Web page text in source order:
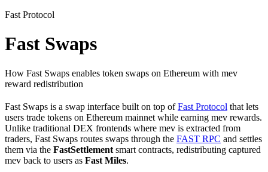
Fast Protocol
Fast Swaps
How Fast Swaps enables token swaps on Ethereum with mev
reward redistribution
Fast Swaps is a swap interface built on top ofFast Protocol that lets
users trade tokens on Ethereum mainnet while earning mev rewards.
Unlike traditional DEX frontends where mev is extracted from
traders, Fast Swaps routes swaps through the FAST RPC and settles
them via the FastSettlement smart contracts, redistributing captured
mev back to users as Fast Miles.